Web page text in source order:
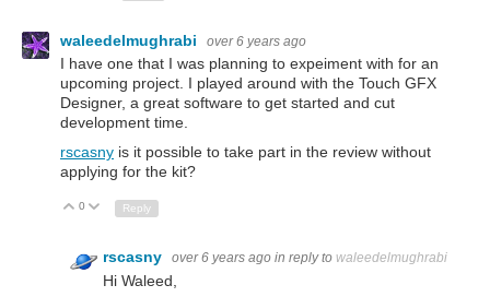
waleedelmughrabi over 6 years ago
I have one that I was planning to expeiment with for an
upcoming project. I played around with the Touch GFX
Designer, a great software to get started and cut
development time.
rscasny is it possible to take part in the review without
applying for the kit?
Up
0 Down
Reply
rscasny over 6 years ago in reply to waleedelmughrabi
Hi Waleed,